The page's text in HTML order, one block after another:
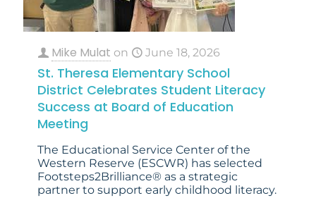
Mike Mulat on June 18, 2026
St. Theresa Elementary School
District Celebrates Student Literacy
Success at Board of Education
Meeting
The Educational Service Center of the
Western Reserve (ESCWR) has selected
Footsteps2Brilliance® as a strategic
partner to support early childhood literacy.